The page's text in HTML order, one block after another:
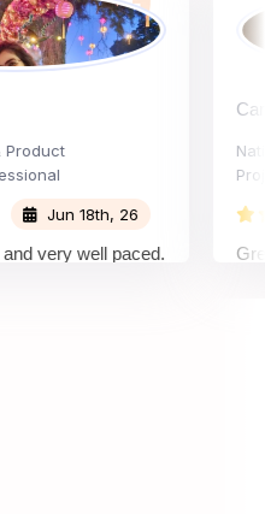
Jun 18th, 26
well paced.
Carly
Project
Great